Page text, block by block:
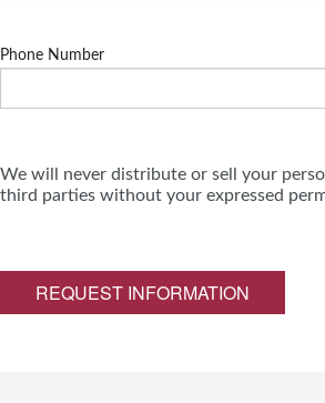
Phone Number
We will never distribute or sell your
third parties without your expressed
REQUEST INFORMATION